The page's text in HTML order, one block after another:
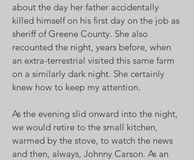
about the day her father accidentally
killed himself on his first day on the job as
sheriff of Greene County. She also
recounted the night, years before, when
an extra-terrestrial visited this same farm
on a similarly dark night. She certainly
knew how to keep my attention.
As the evening slid onward into the night,
we would retire to the small kitchen,
warmed by the stove, to watch the news
and then, always, Johnny Carson. As an